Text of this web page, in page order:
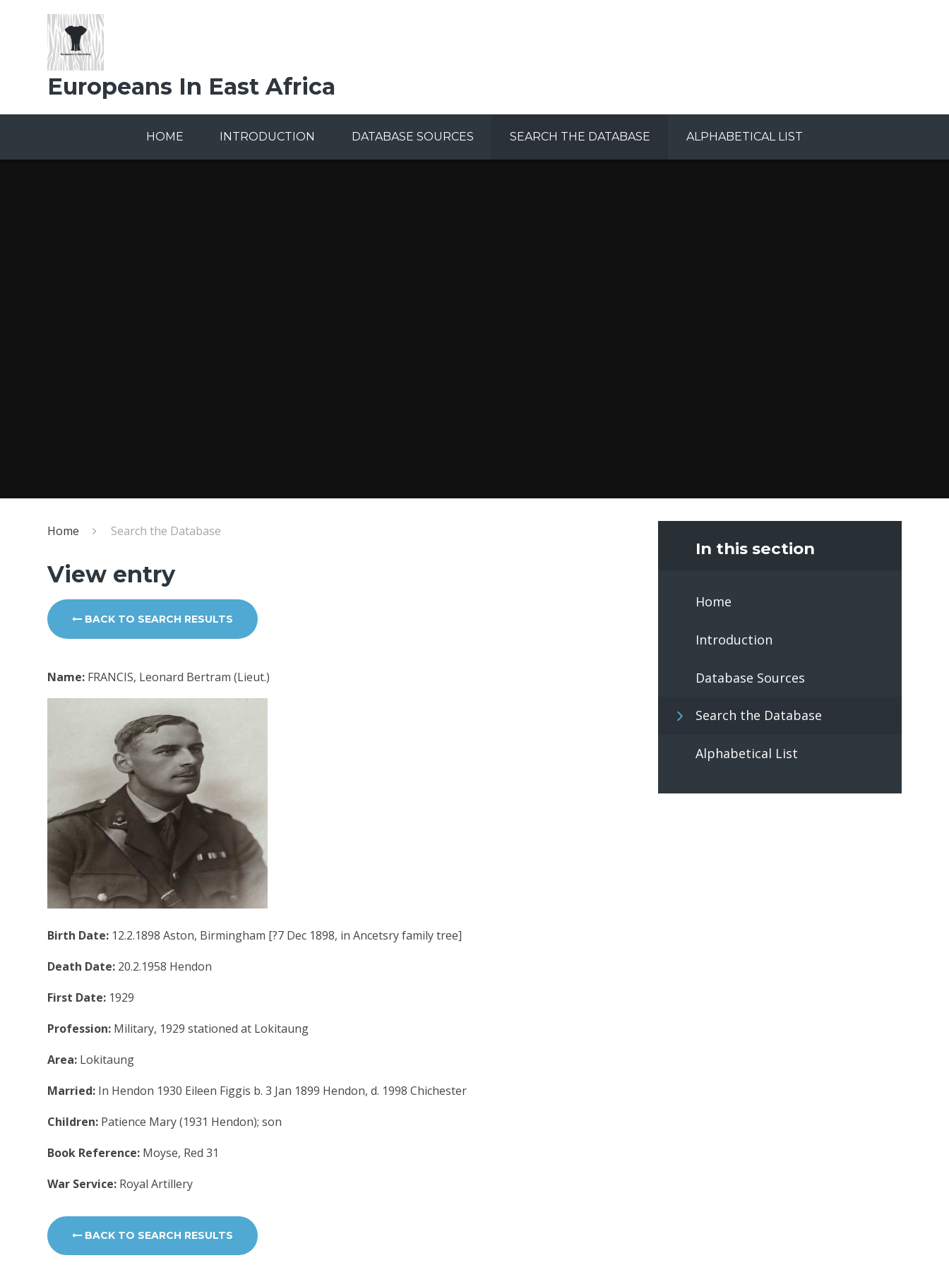
Europeans In East Africa
HOME INTRODUCTION DATABASE SOURCES SEARCH THE DATABASE ALPHABETICAL LIST
Home Search the Database
View entry
BACK TO SEARCH RESULTS
Name: FRANCIS, Leonard Bertram (Lieut.)
Birth Date: 12.2.1898 Aston, Birmingham [?7 Dec 1898, in Ancetsry family tree]
Death Date: 20.2.1958 Hendon
First Date: 1929
Profession: Military, 1929 stationed at Lokitaung
Area: Lokitaung
Married: In Hendon 1930 Eileen Figgis b. 3 Jan 1899 Hendon, d. 1998 Chichester
Children: Patience Mary (1931 Hendon); son
Book Reference: Moyse, Red 31
War Service: Royal Artillery
BACK TO SEARCH RESULTS
In this section
Home
Introduction
Database Sources
Search the Database
Alphabetical List